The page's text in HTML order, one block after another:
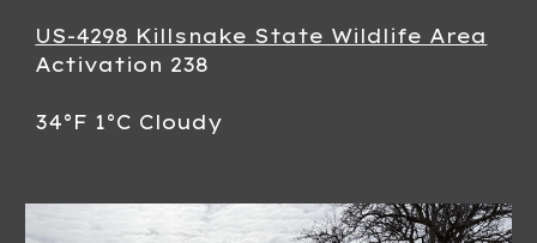
US-4298 Killsnake State Wildlife Area
Activation 238
34°F 1°C Cloudy